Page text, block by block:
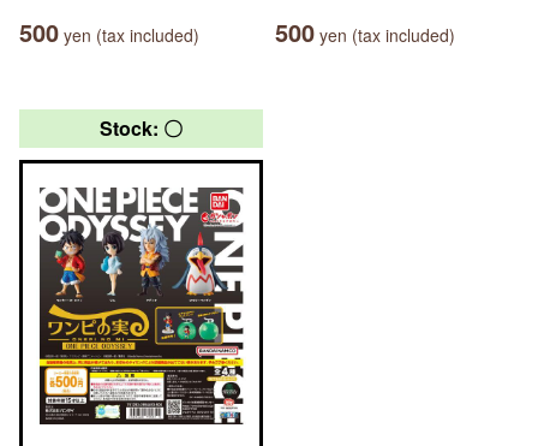
500 yen (tax included) 500 yen (tax included)
Stock: 〇